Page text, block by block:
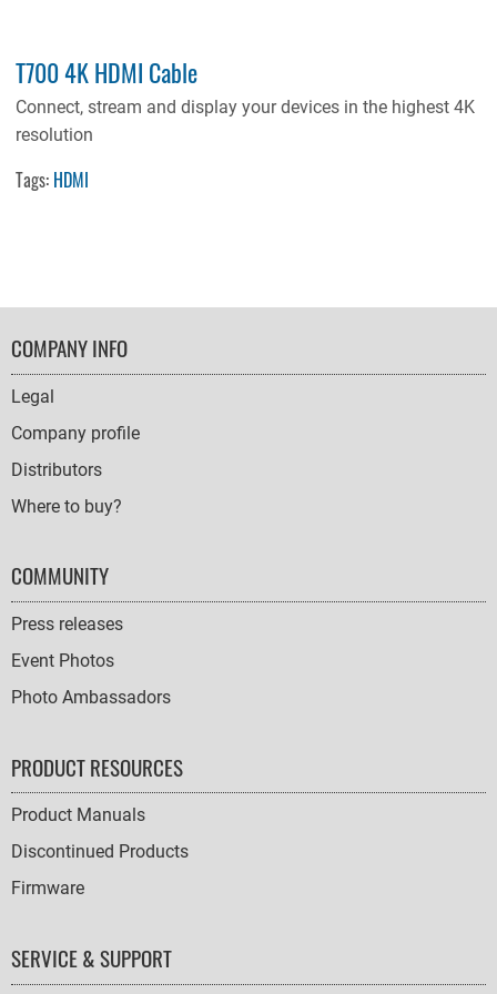
T700 4K HDMI Cable
Connect, stream and display your devices in the highest 4K
resolution
Tags: HDMI
FOOTER
NAVIGATION
COMPANY INFO
Legal
Company profile
Distributors
Where to buy?
COMMUNITY
Press releases
Event Photos
Photo Ambassadors
PRODUCT RESOURCES
Product Manuals
Discontinued Products
Firmware
SERVICE & SUPPORT